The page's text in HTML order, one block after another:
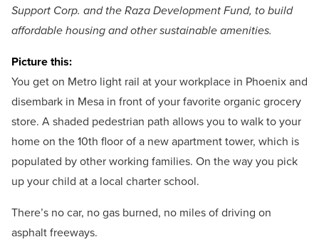
Support Corp. and the Raza Development Fund, to build
affordable housing and other sustainable amenities.
Picture this:
You get on Metro light rail at your workplace in Phoenix and
disembark in Mesa in front of your favorite organic grocery
store. A shaded pedestrian path allows you to walk to your
home on the 10th floor of a new apartment tower, which is
populated by other working families. On the way you pick
up your child at a local charter school.
There’s no car, no gas burned, no miles of driving on
asphalt freeways.